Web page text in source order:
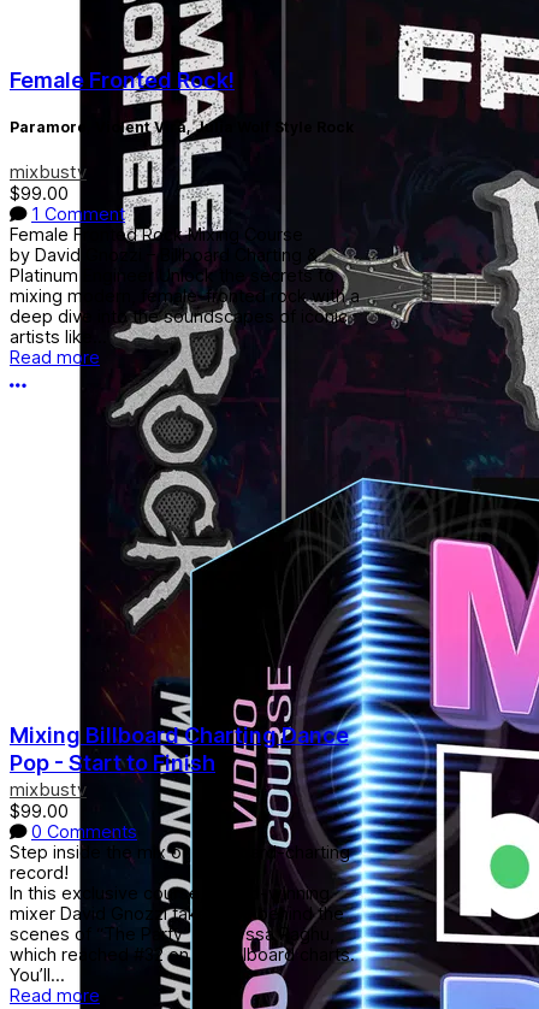
Female Fronted Rock!
Paramore, Violent Vira, Julia Wolf Style Rock
mixbustv
$99.00
1 Comment
Female Fronted Rock Mixing Course
by David Gnozzi – Billboard Charting &
Platinum Engineer Unlock the secrets to
mixing modern, female-fronted rock with a
deep dive into the soundscapes of iconic
artists like...
Read more
More options
Mixing Billboard Charting Dance
Pop - Start to Finish
mixbustv
$99.00
0 Comments
Step inside the mix of a Billboard-charting
record!
In this exclusive course, award-winning
mixer David Gnozzi takes you behind the
scenes of “The Party” by Alyssa Raghu,
which reached #32 on the Billboard charts.
You’ll...
Read more